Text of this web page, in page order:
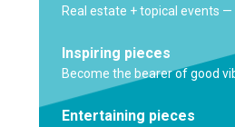
Real estate + topical events
Inspiring pieces
Become the bearer of good
Entertaining pieces